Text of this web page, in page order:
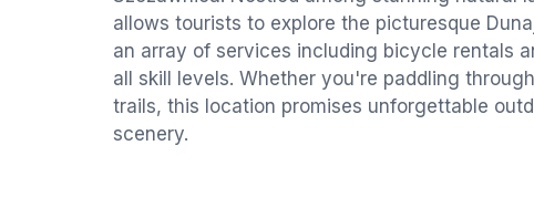
allows tourists to explore the picturesque
an array of services including bicycle rentals
all skill levels. Whether you're paddling
trails, this location promises unforgettable
scenery.